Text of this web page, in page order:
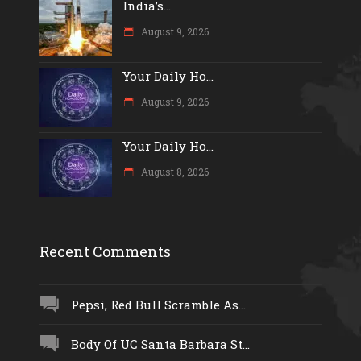
India’s...
August 9, 2026
Your Daily Ho...
August 9, 2026
Your Daily Ho...
August 8, 2026
Recent Comments
Pepsi, Red Bull Scramble As...
Body Of UC Santa Barbara St...